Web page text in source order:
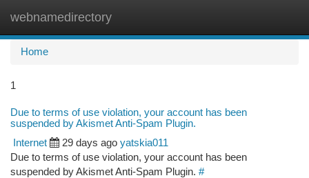
webnamedirectory
Home
1
Due to terms of use violation, your account has been
suspended by Akismet Anti-Spam Plugin.
Internet 29 days ago yatskia011
Due to terms of use violation, your account has been
suspended by Akismet Anti-Spam Plugin. #